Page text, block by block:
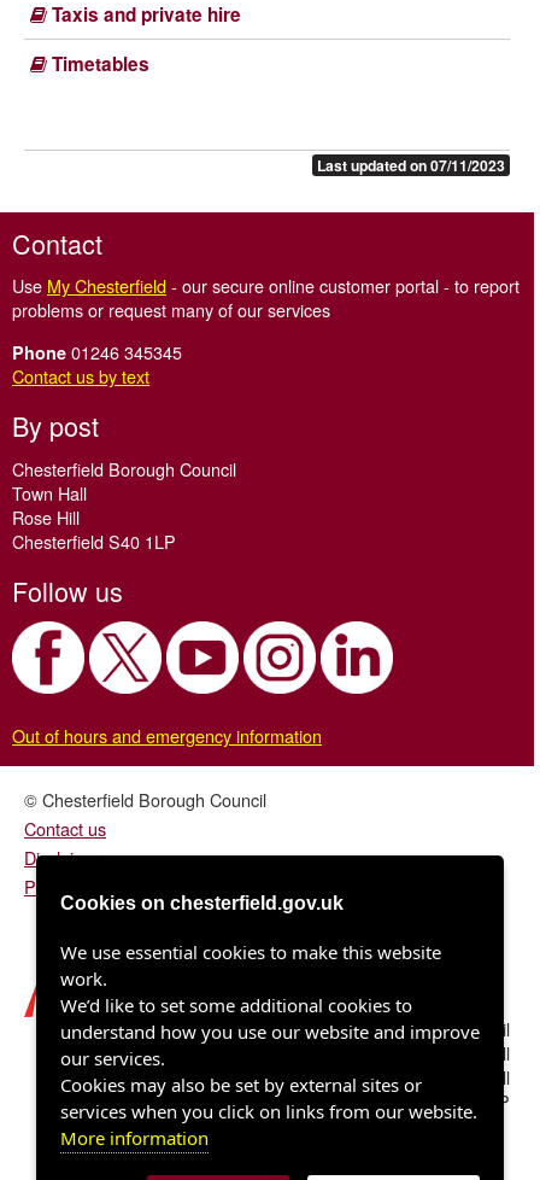
Taxis and private hire
Timetables
Last updated on 07/11/2023
Contact
Use My Chesterfield- our secure online customer portal - to report
problems or request many of our services
Phone 01246 345345
Contact us by text
By post
Chesterfield Borough Council
Town Hall
Rose Hill
Chesterfield S40 1LP
Follow us
Out of hours and emergency information
© Chesterfield Borough Council
Contact us
Disclaimer
Privacy/fair processing notice
Chesterfield Borough Council
Town Hall
Rose Hill
Chesterfield S40 1LP
Cookies on chesterfield.gov.uk
We use essential cookies to make this website
work.
We’d like to set some additional cookies to
understand how you use our website and improve
our services.
Cookies may also be set by external sites or
services when you click on links from our website.
More information